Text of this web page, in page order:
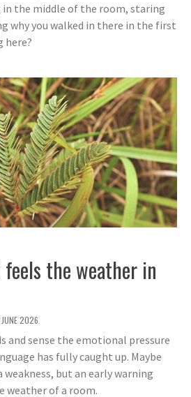
in the middle of the room, staring
why you walked in there in the first
here?
the weather in
2026
and sense the emotional pressure
has fully caught up. Maybe
but an early warning
weather of a room.